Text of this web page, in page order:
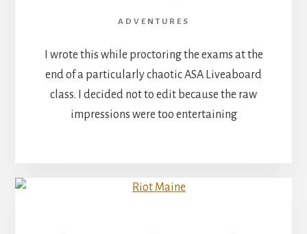
ADVENTURES
I wrote this while proctoring the exams at the
end of a particularly chaotic ASA Liveaboard
class. I decided not to edit because the raw
impressions were too entertaining